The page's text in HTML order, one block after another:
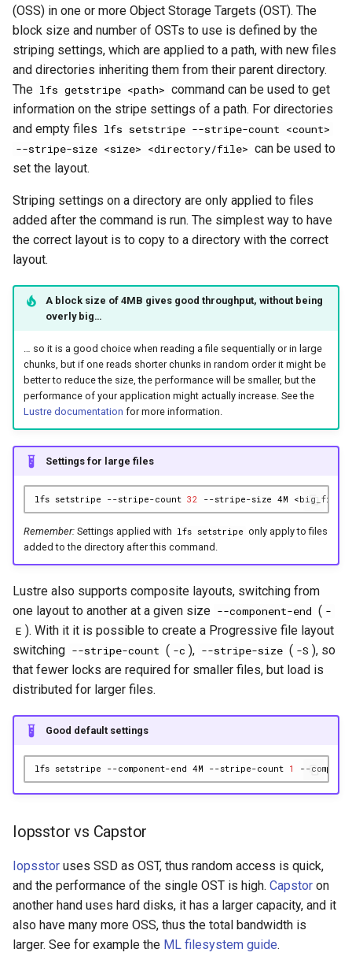
(OSS) in one or more Object Storage Targets (OST). The
block size and number of OSTs to use is defined by the
striping settings, which are applied to a path, with new files
and directories inheriting them from their parent directory.
The lfs getstripe <path> command can be used to get
information on the stripe settings of a path. For directories
and empty files lfs setstripe --stripe-count <count>
--stripe-size <size> <directory/file> can be used to
set the layout.
Striping settings on a directory are only applied to files
added after the command is run. The simplest way to have
the correct layout is to copy to a directory with the correct
layout.
A block size of 4MB gives good throughput, without being
overly big…
… so it is a good choice when reading a file sequentially or in large
chunks, but if one reads shorter chunks in random order it might be
better to reduce the size, the performance will be smaller, but the
performance of your application might actually increase. See the
Lustre documentation for more information.
Settings for large files
lfs setstripe --stripe-count 32 --stripe-size 4M
Remember:Settings applied with lfs setstripe only apply to files
added to the directory after this command.
Lustre also supports composite layouts, switching from
one layout to another at a given size --component-end ( -
E ). With it it is possible to create a Progressive file layout
switching --stripe-count ( -c ), --stripe-size ( -S ), so
that fewer locks are required for smaller files, but load is
distributed for larger files.
Good default settings
lfs setstripe --component-end 4M --stripe-count 1 --
Iopsstor vs Capstor
Iopsstor uses SSD as OST, thus random access is quick,
and the performance of the single OST is high. Capstor on
another hand uses hard disks, it has a larger capacity, and it
also have many more OSS, thus the total bandwidth is
larger. See for example the ML filesystem guide.